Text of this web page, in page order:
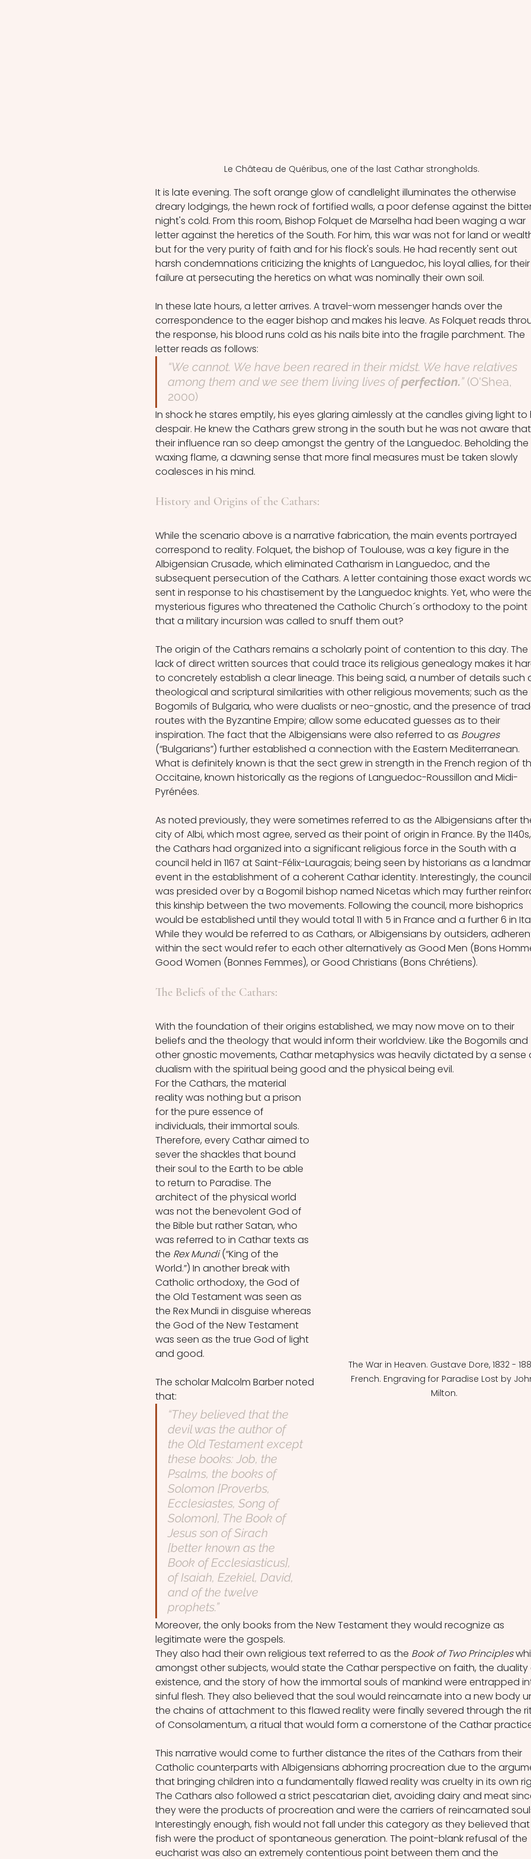
Le Château de Quéribus, one of the last Cathar strongholds.
It is late evening. The soft orange glow of candlelight illuminates the otherwise
dreary lodgings, the hewn rock of fortified walls, a poor defense against the
night's cold. From this room, Bishop Folquet de Marselha had been waging a war
letter against the heretics of the South. For him, this war was not for land or
but for the very purity of faith and for his flock's souls. He had recently sent out
harsh condemnations criticizing the knights of Languedoc, his loyal allies, for their
failure at persecuting the heretics on what was nominally their own soil.
In these late hours, a letter arrives. A travel-worn messenger hands over the
correspondence to the eager bishop and makes his leave. As Folquet reads
the response, his blood runs cold as his nails bite into the fragile parchment. The
letter reads as follows:
“We cannot. We have been reared in their midst. We have relatives
among them and we see them living lives of perfection.” (O'Shea,
2000)
In shock he stares emptily, his eyes glaring aimlessly at the candles giving light to
despair. He knew the Cathars grew strong in the south but he was not aware that
their influence ran so deep amongst the gentry of the Languedoc. Beholding the
waxing flame, a dawning sense that more final measures must be taken slowly
coalesces in his mind.
History and Origins of the Cathars:
While the scenario above is a narrative fabrication, the main events portrayed
correspond to reality. Folquet, the bishop of Toulouse, was a key figure in the
Albigensian Crusade, which eliminated Catharism in Languedoc, and the
subsequent persecution of the Cathars. A letter containing those exact words
sent in response to his chastisement by the Languedoc knights. Yet, who were
mysterious figures who threatened the Catholic Church´s orthodoxy to the point
that a military incursion was called to snuff them out?
The origin of the Cathars remains a scholarly point of contention to this day. The
lack of direct written sources that could trace its religious genealogy makes it
to concretely establish a clear lineage. This being said, a number of details such
theological and scriptural similarities with other religious movements; such as the
Bogomils of Bulgaria, who were dualists or neo-gnostic, and the presence of
routes with the Byzantine Empire; allow some educated guesses as to their
inspiration. The fact that the Albigensians were also referred to as Bougres
(“Bulgarians”) further established a connection with the Eastern Mediterranean.
What is definitely known is that the sect grew in strength in the French region of
Occitaine, known historically as the regions of Languedoc-Roussillon and Midi-
Pyrénées.
As noted previously, they were sometimes referred to as the Albigensians after
city of Albi, which most agree, served as their point of origin in France. By the 1140s,
the Cathars had organized into a significant religious force in the South with a
council held in 1167 at Saint-Félix-Lauragais; being seen by historians as a
event in the establishment of a coherent Cathar identity. Interestingly, the council
was presided over by a Bogomil bishop named Nicetas which may further
this kinship between the two movements. Following the council, more bishoprics
would be established until they would total 11 with 5 in France and a further 6 in
While they would be referred to as Cathars, or Albigensians by outsiders,
within the sect would refer to each other alternatively as Good Men (Bons
Good Women (Bonnes Femmes), or Good Christians (Bons Chrétiens).
The Beliefs of the Cathars:
With the foundation of their origins established, we may now move on to their
beliefs and the theology that would inform their worldview. Like the Bogomils and
other gnostic movements, Cathar metaphysics was heavily dictated by a sense
dualism with the spiritual being good and the physical being evil.
The War in Heaven. Gustave Dore, 1832 -
French. Engraving for Paradise Lost by
Milton.
For the Cathars, the material
reality was nothing but a prison
for the pure essence of
individuals, their immortal souls.
Therefore, every Cathar aimed to
sever the shackles that bound
their soul to the Earth to be able
to return to Paradise. The
architect of the physical world
was not the benevolent God of
the Bible but rather Satan, who
was referred to in Cathar texts as
the Rex Mundi (“King of the
World.”) In another break with
Catholic orthodoxy, the God of
the Old Testament was seen as
the Rex Mundi in disguise whereas
the God of the New Testament
was seen as the true God of light
and good.
The scholar Malcolm Barber noted
that:
“They believed that the
devil was the author of
the Old Testament except
these books: Job, the
Psalms, the books of
Solomon [Proverbs,
Ecclesiastes, Song of
Solomon], The Book of
Jesus son of Sirach
[better known as the
Book of Ecclesiasticus],
of Isaiah, Ezekiel, David,
and of the twelve
prophets.”
Moreover, the only books from the New Testament they would recognize as
legitimate were the gospels.
They also had their own religious text referred to as the Book of Two Principles
amongst other subjects, would state the Cathar perspective on faith, the duality
existence, and the story of how the immortal souls of mankind were entrapped
sinful flesh. They also believed that the soul would reincarnate into a new body
the chains of attachment to this flawed reality were finally severed through the
of Consolamentum, a ritual that would form a cornerstone of the Cathar
This narrative would come to further distance the rites of the Cathars from their
Catholic counterparts with Albigensians abhorring procreation due to the
that bringing children into a fundamentally flawed reality was cruelty in its own
The Cathars also followed a strict pescatarian diet, avoiding dairy and meat
they were the products of procreation and were the carriers of reincarnated
Interestingly enough, fish would not fall under this category as they believed that
fish were the product of spontaneous generation. The point-blank refusal of the
eucharist was also an extremely contentious point between them and the